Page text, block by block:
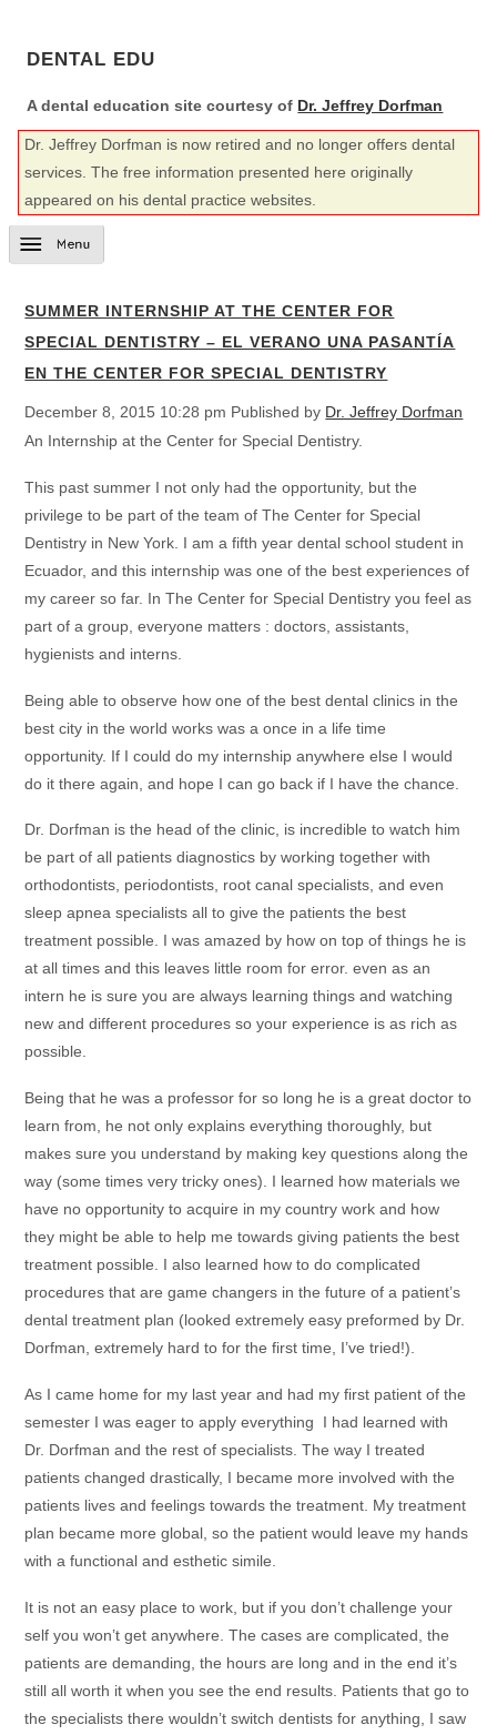
DENTAL EDU
A dental education site courtesy of Dr. Jeffrey Dorfman
Dr. Jeffrey Dorfman is now retired and no longer offers dental
services. The free information presented here originally
appeared on his dental practice websites.
SUMMER INTERNSHIP AT THE CENTER FOR
SPECIAL DENTISTRY – EL VERANO UNA PASANTÍA
EN THE CENTER FOR SPECIAL DENTISTRY
December 8, 2015 10:28 pm Published by Dr. Jeffrey Dorfman
An Internship at the Center for Special Dentistry.
This past summer I not only had the opportunity, but the
privilege to be part of the team of The Center for Special
Dentistry in New York. I am a fifth year dental school student in
Ecuador, and this internship was one of the best experiences of
my career so far. In The Center for Special Dentistry you feel as
part of a group, everyone matters : doctors, assistants,
hygienists and interns.
Being able to observe how one of the best dental clinics in the
best city in the world works was a once in a life time
opportunity. If I could do my internship anywhere else I would
do it there again, and hope I can go back if I have the chance.
Dr. Dorfman is the head of the clinic, is incredible to watch him
be part of all patients diagnostics by working together with
orthodontists, periodontists, root canal specialists, and even
sleep apnea specialists all to give the patients the best
treatment possible. I was amazed by how on top of things he is
at all times and this leaves little room for error. even as an
intern he is sure you are always learning things and watching
new and different procedures so your experience is as rich as
possible.
Being that he was a professor for so long he is a great doctor to
learn from, he not only explains everything thoroughly, but
makes sure you understand by making key questions along the
way (some times very tricky ones). I learned how materials we
have no opportunity to acquire in my country work and how
they might be able to help me towards giving patients the best
treatment possible. I also learned how to do complicated
procedures that are game changers in the future of a patient’s
dental treatment plan (looked extremely easy preformed by Dr.
Dorfman, extremely hard to for the first time, I’ve tried!).
As I came home for my last year and had my first patient of the
semester I was eager to apply everything I had learned with
Dr. Dorfman and the rest of specialists. The way I treated
patients changed drastically, I became more involved with the
patients lives and feelings towards the treatment. My treatment
plan became more global, so the patient would leave my hands
with a functional and esthetic simile.
It is not an easy place to work, but if you don’t challenge your
self you won’t get anywhere. The cases are complicated, the
patients are demanding, the hours are long and in the end it’s
still all worth it when you see the end results. Patients that go to
the specialists there wouldn’t switch dentists for anything, I saw